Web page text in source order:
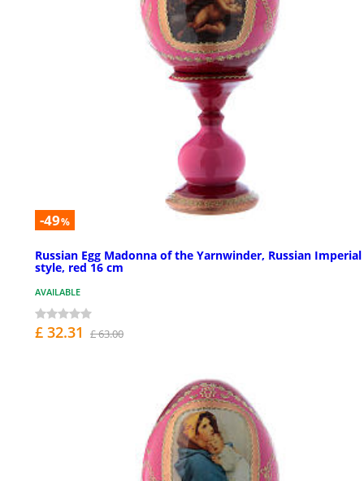
-49%
Russian Egg Madonna of the Yarnwinder, Russian Imperial
style, red 16 cm
AVAILABLE
£ 32.31 £ 63.00